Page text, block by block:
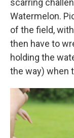
scarring
Watermelon.
of the field,
then have to
holding the
the way) when